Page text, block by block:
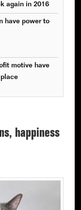
again in 2016
have power to
motive have
happiness